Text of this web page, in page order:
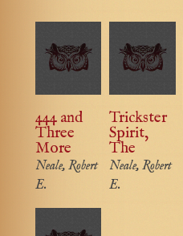
444 and
Three
More
Neale, Robert
E.
Trickster
Spirit,
The
Neale, Robert
E.